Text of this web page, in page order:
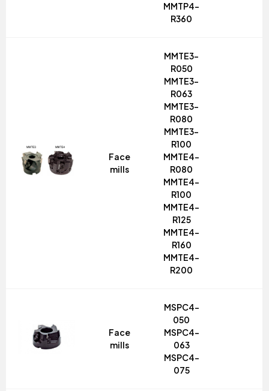
MMTP4-
R360
Face
mills
MMTE3-
R050
MMTE3-
R063
MMTE3-
R080
MMTE3-
R100
MMTE4-
R080
MMTE4-
R100
MMTE4-
R125
MMTE4-
R160
MMTE4-
R200
Face
mills
MSPC4-
050
MSPC4-
063
MSPC4-
075